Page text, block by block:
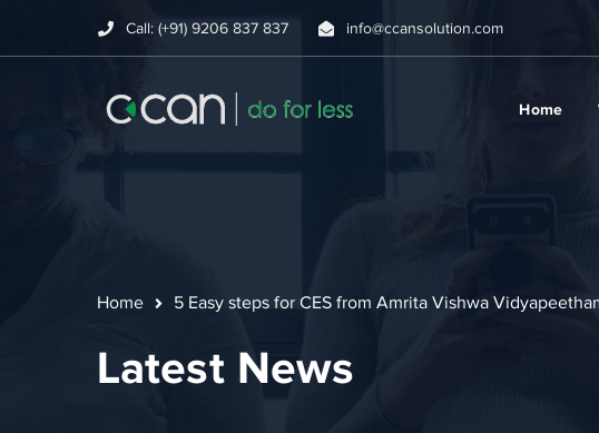
Call: (+91) 9206 837 837 info@ccansolution.com
Home
Home 5 Easy steps for CES from Amrita Vishwa
Latest News